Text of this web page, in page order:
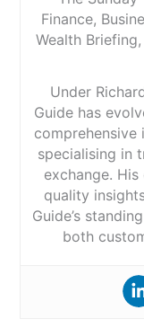
Finance,
Wealth
Under
Guide has
specialising in
exchange.
quality
Guide’s
both